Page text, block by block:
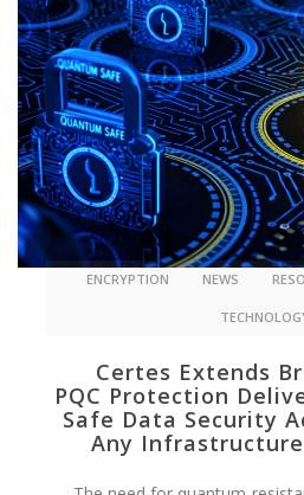
ENCRYPTION NEWS
Certes Extends
PQC Protection
Safe Data Security
Any